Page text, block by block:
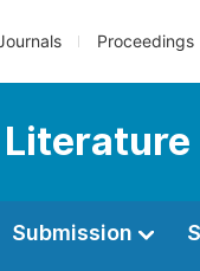
Proceedings
Submission